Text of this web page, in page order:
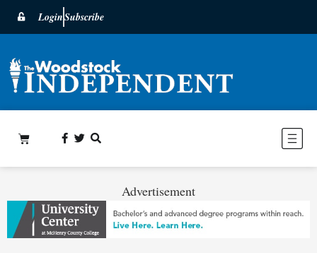
LoginSubscribe
Advertisement